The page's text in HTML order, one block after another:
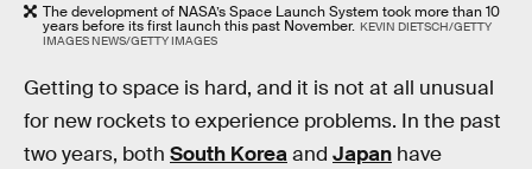
The development of NASA’s Space Launch System took more than 10
years before its first launch this past November. KEVIN DIETSCH/GETTY
IMAGES NEWS/GETTY IMAGES
Getting to space is hard, and it is not at all unusual
for new rockets to experience problems. In the past
two years, both South Koreaand Japan have